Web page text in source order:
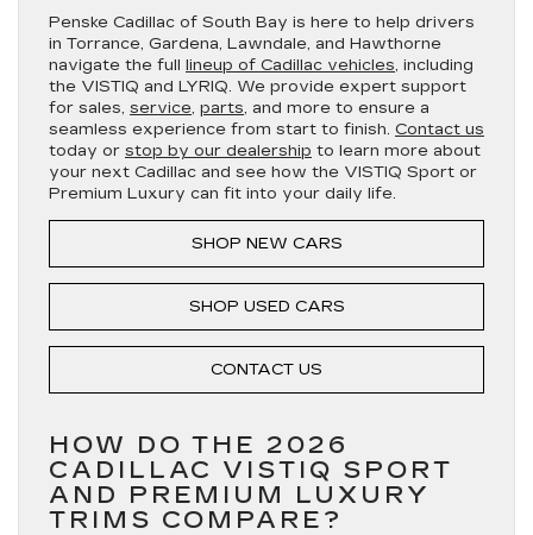
Penske Cadillac of South Bay is here to help drivers
in Torrance, Gardena, Lawndale, and Hawthorne
navigate the full lineup of Cadillac vehicles, including
the VISTIQ and LYRIQ. We provide expert support
for sales, service, parts, and more to ensure a
seamless experience from start to finish. Contact us
today or stop by our dealership to learn more about
your next Cadillac and see how the VISTIQ Sport or
Premium Luxury can fit into your daily life.
SHOP NEW CARS
SHOP USED CARS
CONTACT US
HOW DO THE 2026
CADILLAC VISTIQ SPORT
AND PREMIUM LUXURY
TRIMS COMPARE?